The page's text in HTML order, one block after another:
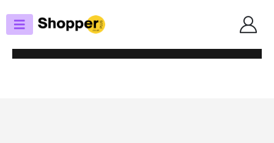
PCIE NETWORK CARDS
MERCUSYS (MA310E) 2.5 GIGABIT PCI EXPRESS NETWORK ADAPTER (LOW
PROFILE BRACKET INCLUDED)